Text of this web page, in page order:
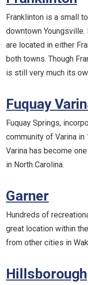
Franklinton is a small
downtown
are located in either
both towns. Though
is still very much its
Fuquay
Fuquay Springs,
community of Varina in
Varina has become
in North Carolina.
Garner
Hundreds of
great location within
from other cities in
Hillsborough